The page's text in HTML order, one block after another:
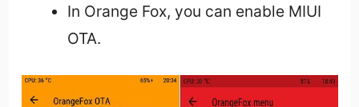
In Orange Fox, you can enable MIUI
OTA.